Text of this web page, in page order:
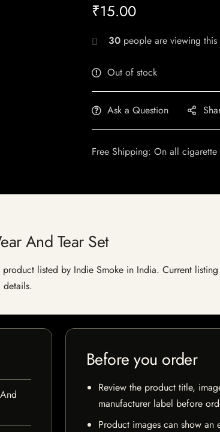
₹15.00
30 people are viewing
Out of stock
Ask a Question
Free Shipping: On all
And Tear Set
listed by Indie Smoke in India. Current
Before you order
Review the product title,
manufacturer label before
Product images can show